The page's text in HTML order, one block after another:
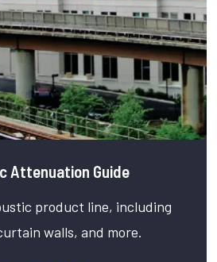
Attenuation Guide
product line, including
walls, and more.